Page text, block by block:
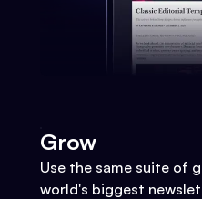
Grow
Use the same suite of
world's biggest